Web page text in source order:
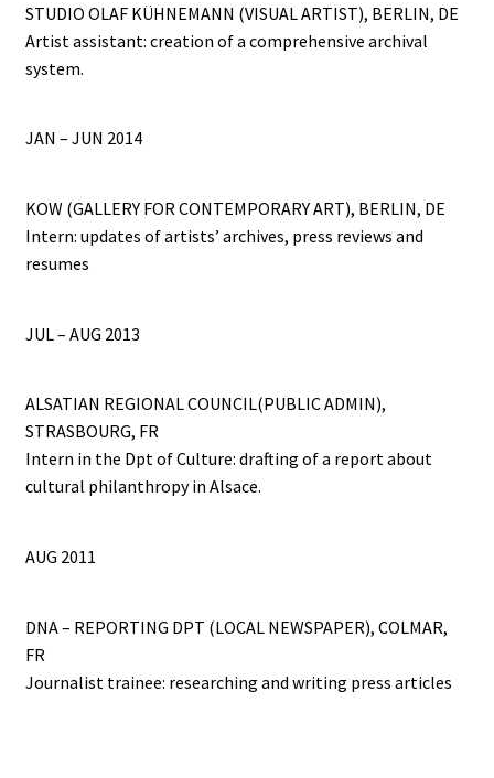
STUDIO OLAF KÜHNEMANN (VISUAL ARTIST), BERLIN, DE
Artist assistant: creation of a comprehensive archival
system.
JAN – JUN 2014
KOW (GALLERY FOR CONTEMPORARY ART), BERLIN, DE
Intern: updates of artists’ archives, press reviews and
resumes
JUL – AUG 2013
ALSATIAN REGIONAL COUNCIL(PUBLIC ADMIN),
STRASBOURG, FR
Intern in the Dpt of Culture: drafting of a report about
cultural philanthropy in Alsace.
AUG 2011
DNA – REPORTING DPT (LOCAL NEWSPAPER), COLMAR,
FR
Journalist trainee: researching and writing press articles